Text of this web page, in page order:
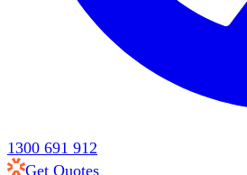
1300 691 912
Get Quotes